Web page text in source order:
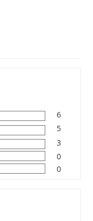
6
5
3
0
0